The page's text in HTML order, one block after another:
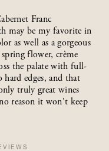
Franc
may be my favorite in
as well as a gorgeous
flower, crème
the palate with full-
edges, and that
truly great wines
reason it won't keep